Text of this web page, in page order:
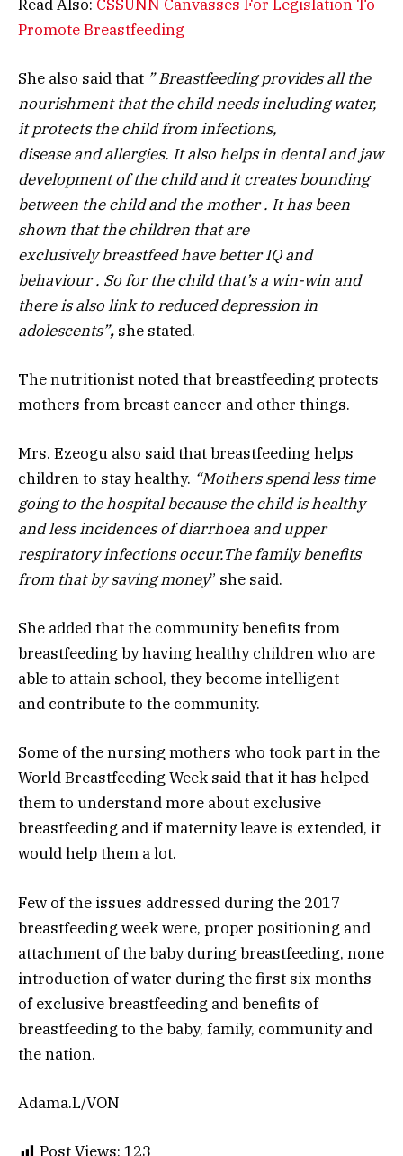
Read Also: CSSUNN Canvasses For Legislation To
Promote Breastfeeding
She also said that ” Breastfeeding providesall the
nourishment that the child needs including water,
it protects the child from infections,
diseaseandallergies. It also helps in dental and jaw
development of the child and it creates bounding
between the child and the mother. Ithasbeen
shown that the children that are
exclusively breastfeed have better IQ and
behaviour. So for the child that’s a win-win and
there is also link to reduceddepression in
adolescents”, she stated.
The nutritionist noted that breastfeeding protects
mothers from breast cancer and other things.
Mrs. Ezeogu also said that breastfeeding helps
children to stay healthy. “Mothers spend less time
going to the hospital because the child is healthy
and less incidences of diarrhoea and upper
respiratory infections occur.The family benefits
from that by savingmoney” she said.
She added that the community benefits from
breastfeeding by having healthy children who are
able to attain school, they become intelligent
and contribute to the community.
Some of the nursing mothers who took part in the
World Breastfeeding Week said that it has helped
them to understand more about exclusive
breastfeeding and if maternity leave is extended, it
would help them a lot.
Few of the issues addressed during the 2017
breastfeeding week were, proper positioning and
attachment of the baby during breastfeeding, none
introduction of water during the first six months
of exclusive breastfeeding and benefits of
breastfeeding to the baby, family, community and
the nation.
Adama.L/VON
Post Views: 123